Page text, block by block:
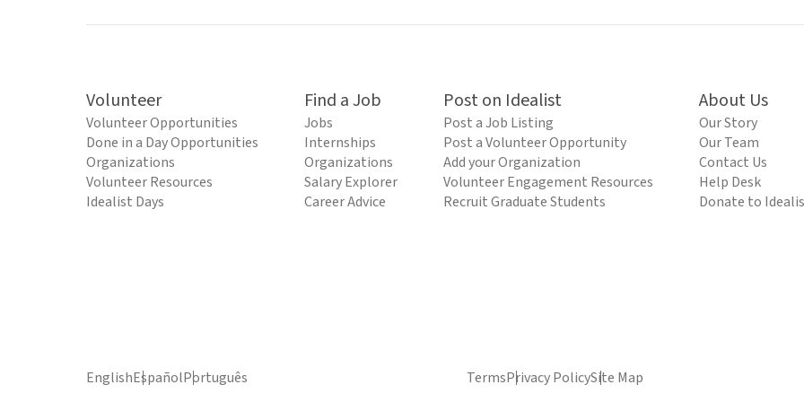
Volunteer
Volunteer Opportunities
Done in a Day Opportunities
Organizations
Volunteer Resources
Idealist Days
Find a Job
Jobs
Internships
Organizations
Salary Explorer
Career Advice
Post on Idealist
Post a Job Listing
Post a Volunteer Opportunity
Add your Organization
Volunteer Engagement Resources
Recruit Graduate Students
About Us
Our Story
Our Team
Contact Us
Help Desk
Donate to
EnglishEspañolPortuguês TermsPrivacy PolicySite Map